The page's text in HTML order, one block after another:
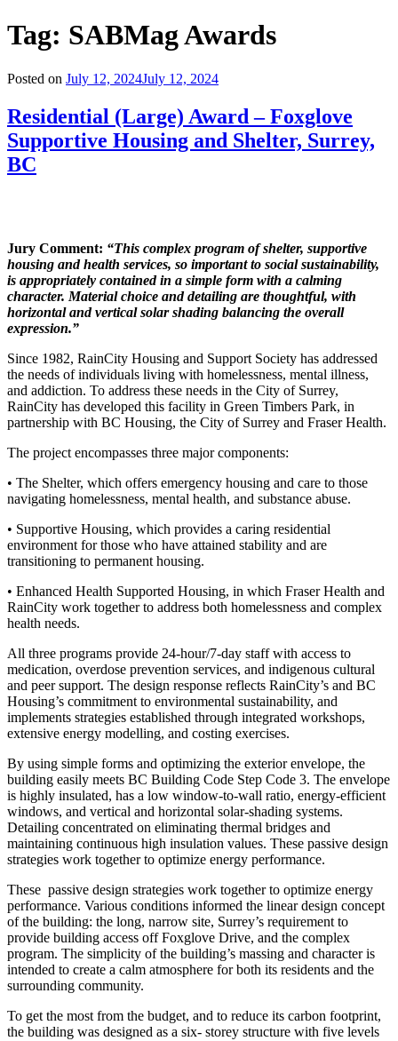
Tag: SABMag Awards
Posted on July 12, 2024July 12, 2024
Residential (Large) Award – Foxglove
Supportive Housing and Shelter, Surrey,
BC
Jury Comment: “This complex program of shelter, supportive
housing and health services, so important to social sustainability,
is appropriately contained in a simple form with a calming
character. Material choice and detailing are thoughtful, with
horizontal and verticalsolar shading balancing the overall
expression.”
Since 1982, RainCity Housing and Support Society has addressed
the needs of individuals living with homelessness, mental illness,
and addiction. To address these needs in the City of Surrey,
RainCity has developed this facility in Green Timbers Park, in
partnership with BC Housing, the City of Surrey and Fraser Health.
The project encompasses three major components:
• The Shelter, which offers emergency housing and care to those
navigating homelessness, mental health, and substance abuse.
• Supportive Housing, which provides a caring residential
environment for those who have attained stability and are
transitioning to permanent housing.
• Enhanced Health Supported Housing, in which Fraser Health and
RainCity work together to address both homelessness and complex
health needs.
All three programs provide 24-hour/7-day staff with access to
medication, overdose prevention services, and indigenous cultural
and peer support. The design response reflects RainCity’s and BC
Housing’s commitment to environmental sustainability, and
implements strategies established through integrated workshops,
extensive energy modelling, and costing exercises.
By using simple forms and optimizing the exterior envelope, the
building easily meets BC Building Code Step Code 3. The envelope
is highly insulated, has a low window-to-wall ratio, energy-efficient
windows, and vertical and horizontal solar-shading systems.
Detailing concentrated on eliminating thermal bridges and
maintaining continuous high insulation values. These passive design
strategies work together to optimize energy performance.
These passive design strategies work together to optimize energy
performance. Various conditions informed the linear design concept
of the building: the long, narrow site, Surrey’s requirement to
provide building access off Foxglove Drive, and the complex
program. The simplicity of the building’s massing and character is
intended to create a calm atmosphere for both its residents and the
surrounding community.
To get the most from the budget, and to reduce its carbon footprint,
the building was designed as a six- storey structure with five levels